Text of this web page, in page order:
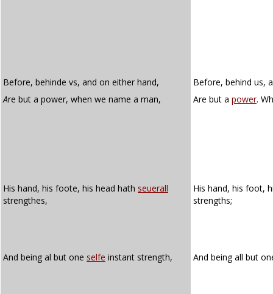
Before, behinde vs, and on either hand,
Before, behind us,
Are but a power, when we name a man, Are but a power.
His hand, his foote, his head hath seuerall
strengthes,
His hand, his foot,
strengths;
And being al but one selfe instant strength, And being all but